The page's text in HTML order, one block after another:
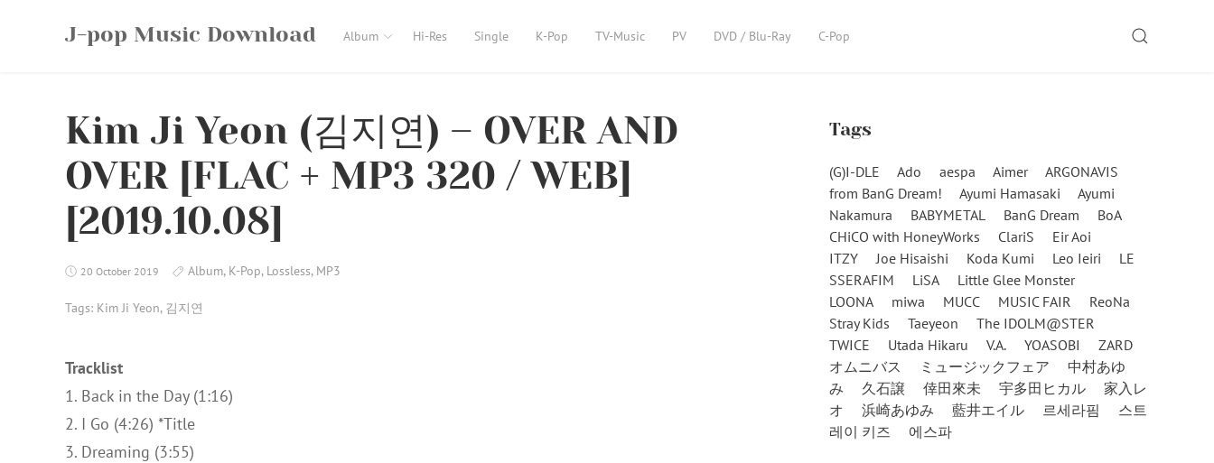
J-pop Music Download Album Hi-Res Single K-Pop TV-Music PV DVD / Blu-Ray C-Pop SEARCH
Kim Ji Yeon (김지연) – OVER AND
OVER [FLAC + MP3 320 / WEB]
[2019.10.08]
20 October 2019 Album, K-Pop, Lossless, MP3
Tags: Kim Ji Yeon, 김지연
Tracklist
1. Back in the Day (1:16)
2. I Go (4:26) *Title
3. Dreaming (3:55)
Tags
(G)I-DLE Ado aespa Aimer
ARGONAVIS
from BanG Dream!
Ayumi Hamasaki
Ayumi
Nakamura
BABYMETAL BanG Dream
BoA
CHiCO with HoneyWorks
ClariS
Eir Aoi
ITZY
Joe Hisaishi Koda Kumi Leo Ieiri
LE
SSERAFIM
LiSA
Little Glee Monster
LOONA
miwa MUCC MUSIC FAIR
ReoNa
Stray Kids
Taeyeon
The IDOLM@STER
TWICE
Utada Hikaru V.A. YOASOBI
ZARD
オムニバス
ミュージックフェア
中村あゆ
み
久石譲 倖田來未 宇多田ヒカル
家入レ
オ
浜崎あゆみ 藍井エイル 르세라핌
스트
레이 키즈
에스파